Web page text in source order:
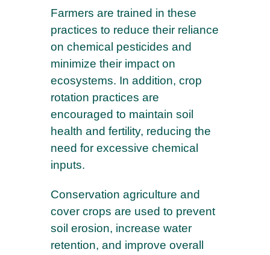
Farmers are trained in these
practices to reduce their reliance
on chemical pesticides and
minimize their impact on
ecosystems. In addition, crop
rotation practices are
encouraged to maintain soil
health and fertility, reducing the
need for excessive chemical
inputs.
Conservation agriculture and
cover crops are used to prevent
soil erosion, increase water
retention, and improve overall